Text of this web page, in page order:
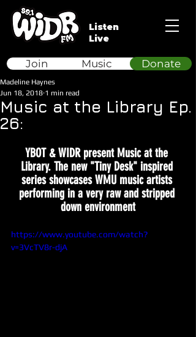
Listen
Live
Donate
Join Music
Music at the Library Ep.
26:
Madeline Haynes
Jun 18, 2018 1 min read
YBOT & WIDR present Music at the
Library. The new "Tiny Desk" inspired
series showcases WMU music artists
performing in a very raw and stripped
down environment
https://www.youtube.com/watch?
v=3VcTV8r-djA